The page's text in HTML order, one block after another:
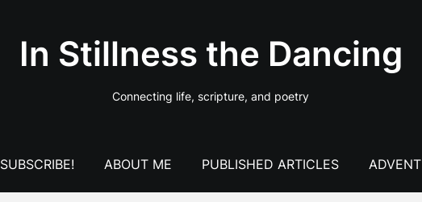
In Stillness the Dancing
Connecting life, scripture, and poetry
SUBSCRIBE! ABOUT ME PUBLISHED ARTICLES ADVENT